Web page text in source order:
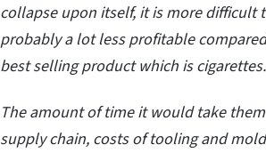
collapse upon itself, it is more difficult
probably a lot less profitable
best selling product which is cigarettes.
The amount of time it would take
supply chain, costs of tooling and